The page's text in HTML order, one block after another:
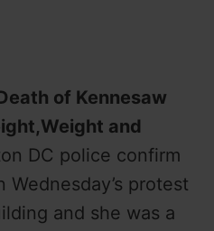
of Kennesaw
and
DC police confirm
protest
and she was a